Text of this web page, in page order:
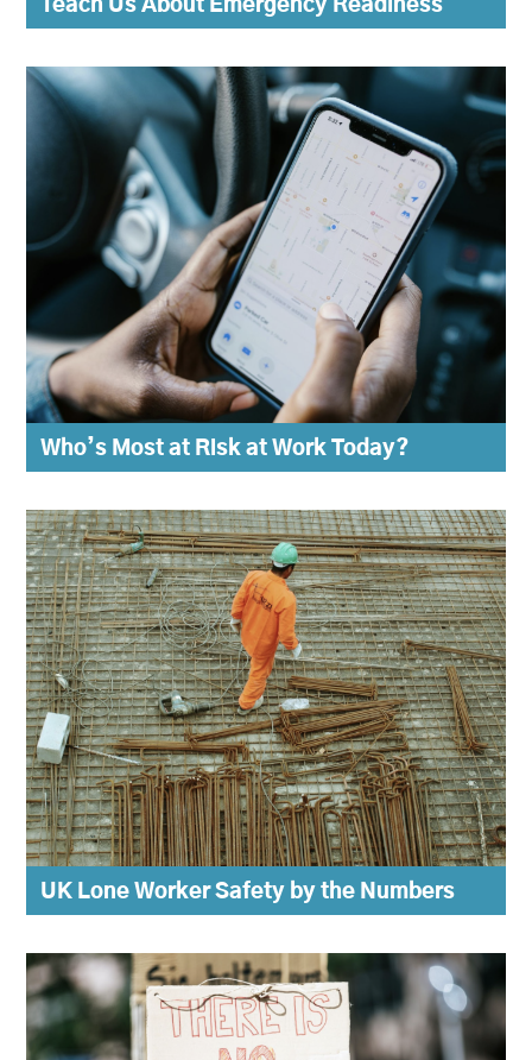
Teach Us About Emergency Readiness
Who’s Most at Risk at Work Today?
UK Lone Worker Safety by the Numbers